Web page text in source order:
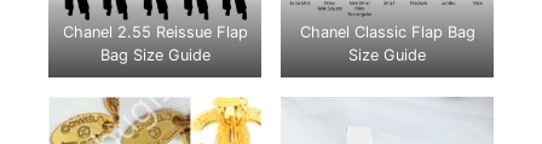
Chanel 2.55 Reissue Flap
Bag Size Guide
Chanel Classic Flap Bag
Size Guide